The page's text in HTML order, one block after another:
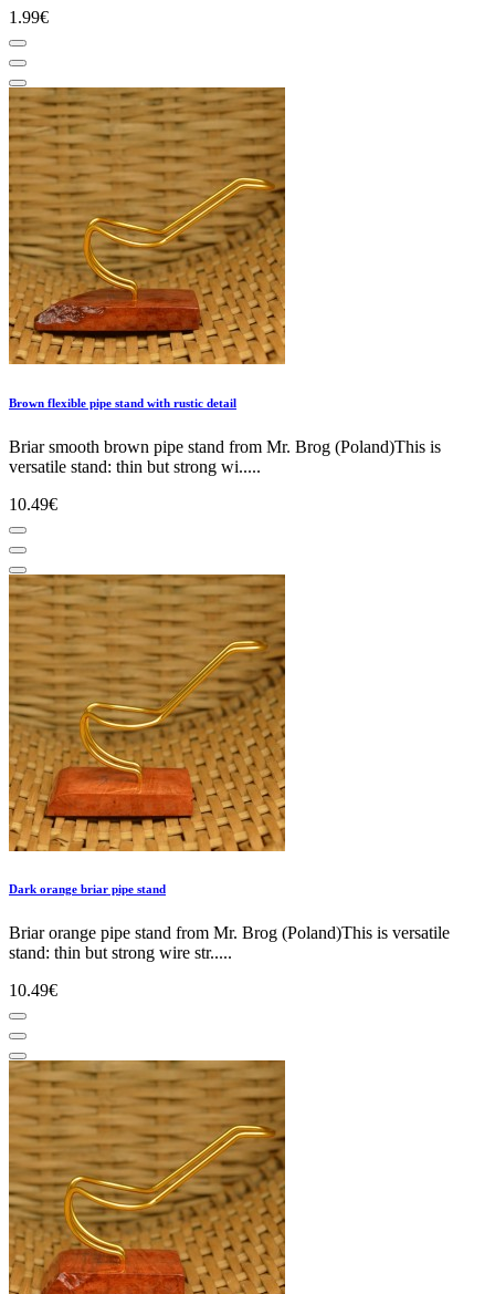
1.99€
Brown flexible pipe stand with rustic detail
Briar smooth brown pipe stand from Mr. Brog (Poland)This is
versatile stand: thin but strong wi.....
10.49€
Dark orange briar pipe stand
Briar orange pipe stand from Mr. Brog (Poland)This is versatile
stand: thin but strong wire str.....
10.49€